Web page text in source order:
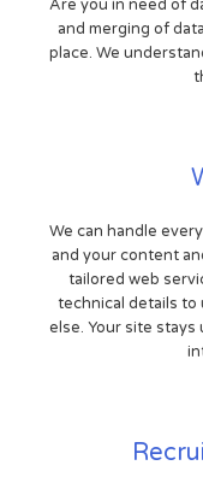
Are you in need of
and merging of
place. We
We can handle
and your content
tailored web
technical details to
else. Your site